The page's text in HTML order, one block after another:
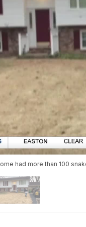
had more than 100